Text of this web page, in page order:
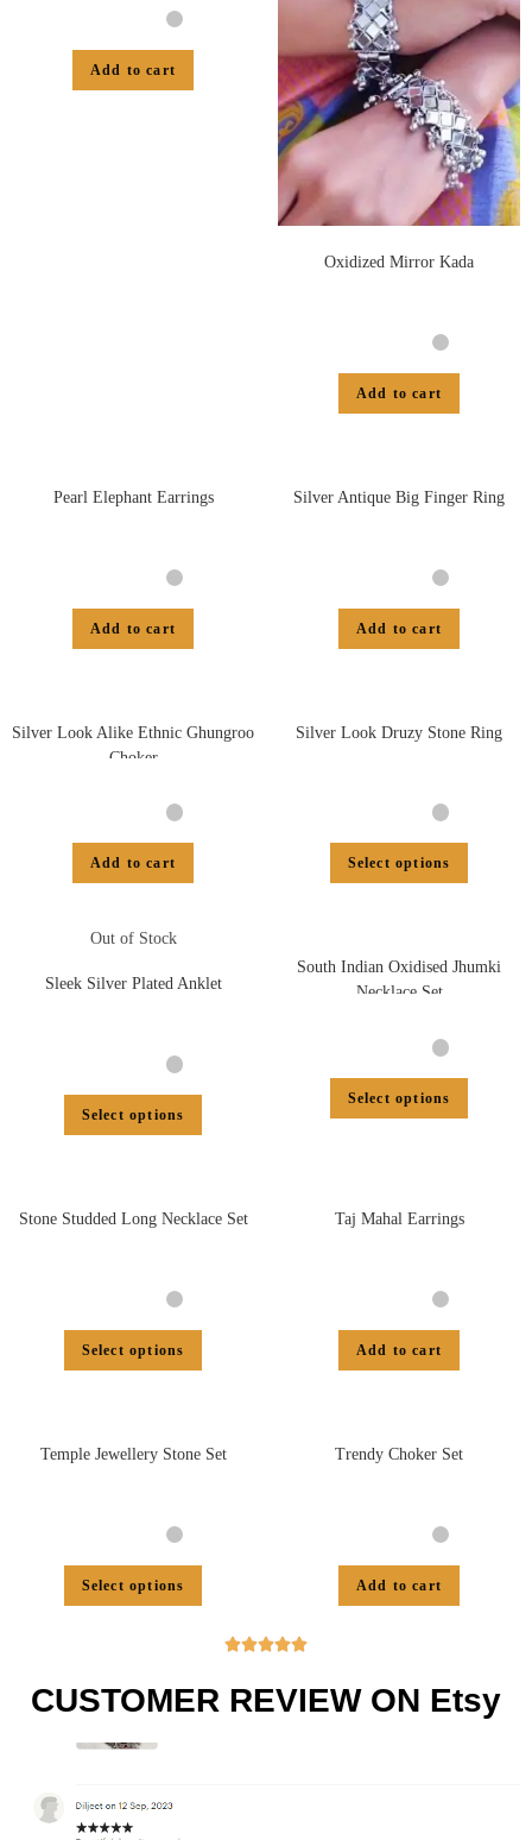
Add to cart
Oxidized Mirror Kada
Add to cart
Pearl Elephant Earrings
Add to cart
Silver Antique Big Finger Ring
Add to cart
Silver Look Alike Ethnic Ghungroo
Choker
Add to cart
Silver Look Druzy Stone Ring
Select options
Out of Stock
Sleek Silver Plated Anklet
Select options
South Indian Oxidised Jhumki
Necklace Set
Select options
Stone Studded Long Necklace Set
Select options
Taj Mahal Earrings
Add to cart
Temple Jewellery Stone Set
Select options
Trendy Choker Set
Add to cart

CUSTOMER REVIEW ON Etsy